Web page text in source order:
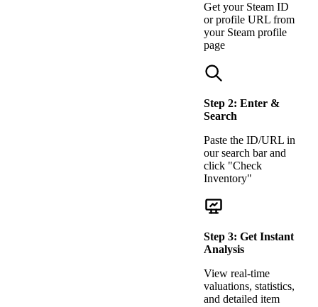
Get your Steam ID
or profile URL from
your Steam profile
page
Step 2: Enter &
Search
Paste the ID/URL in
our search bar and
click "Check
Inventory"
Step 3: Get Instant
Analysis
View real-time
valuations, statistics,
and detailed item